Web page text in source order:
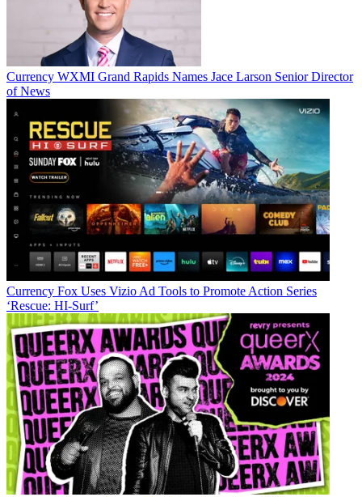
Currency WXMI Grand Rapids Names Jace Larson Senior Director
of News
Currency Fox Uses Vizio Ad Tools to Promote Action Series
‘Rescue: HI-Surf’